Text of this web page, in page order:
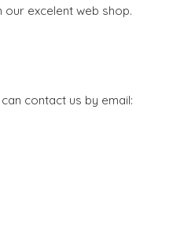
our excelent web shop.
contact us by email: